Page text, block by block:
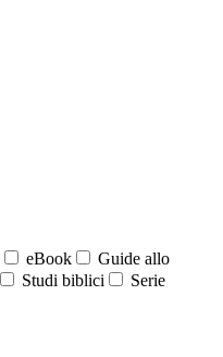
eBook
Guide allo
Studi biblici Serie